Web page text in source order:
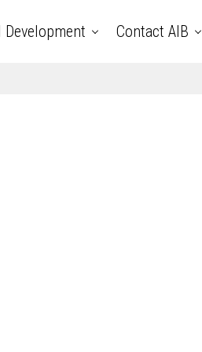
Development Contact AIB